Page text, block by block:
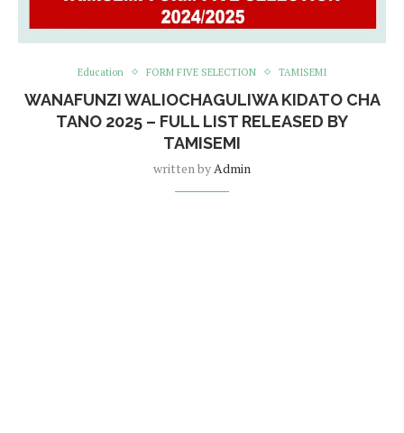
Education FORM FIVE SELECTION TAMISEMI
WANAFUNZI WALIOCHAGULIWA KIDATO CHA
TANO 2025 – FULL LIST RELEASED BY
TAMISEMI
written by Admin